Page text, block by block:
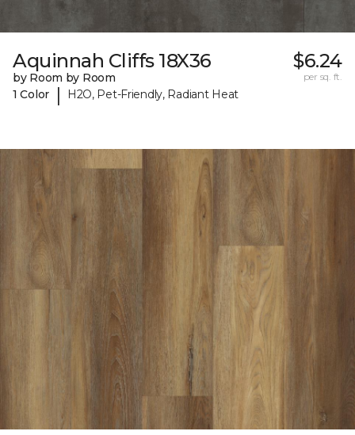
Aquinnah Cliffs 18X36
by Room by Room
1 Color
| H2O, Pet-Friendly, Radiant Heat
$6.24
per sq. ft.